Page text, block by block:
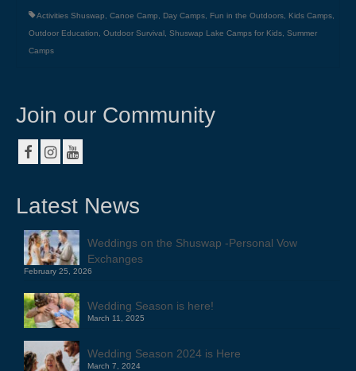
Activities Shuswap Canoe Camp Day Camps Fun in the Outdoors Kids Camps
Outdoor Education
Outdoor Survival Shuswap Lake Camps for Kids Summer
Camps
Join our Community
Latest News
Weddings on the Shuswap -Personal Vow
Exchanges
February 25, 2026
Wedding Season is here!
March 11, 2025
Wedding Season 2024 is Here
March 7, 2024